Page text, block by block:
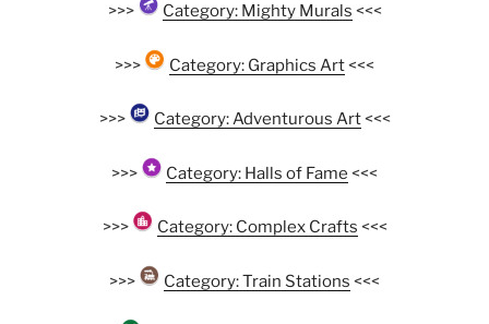
>>> Category: Mighty Murals <<<
>>> Category: Graphics Art<<<
>>> Category: Adventurous Art<<<
>>> Category: Halls of Fame <<<
>>> Category: Complex Crafts <<<
>>> Category: Train Stations <<<